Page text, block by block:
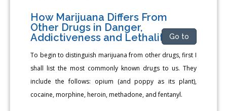
How Marijuana Differs From
Other Drugs in Danger,
Addictiveness and LethalityGo to
To begin to distinguish marijuana from other drugs, first I
shall list the most commonly known drugs to us. They
include the follows: opium (and poppy as its plant),
cocaine, morphine, heroin, methadone, and fentanyl.